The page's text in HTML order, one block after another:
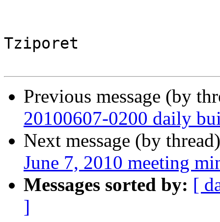
Tziporet
Previous message (by
20100607-0200 daily
Next message (by
June 7, 2010 meeting
Messages sorted by: [
]